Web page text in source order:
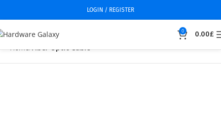
LOGIN / REGISTER
0 0.00£
Home Fiber Optic Cable